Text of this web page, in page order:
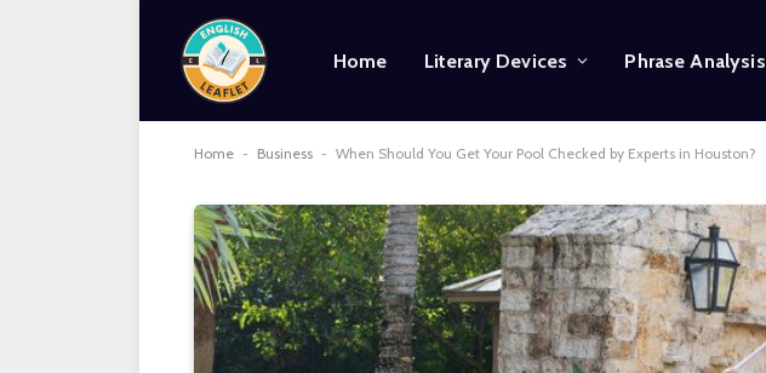
Home Literary Devices Phrase Analysis
Home - Business - When Should You Get Your Pool Checked by Experts in Houston?